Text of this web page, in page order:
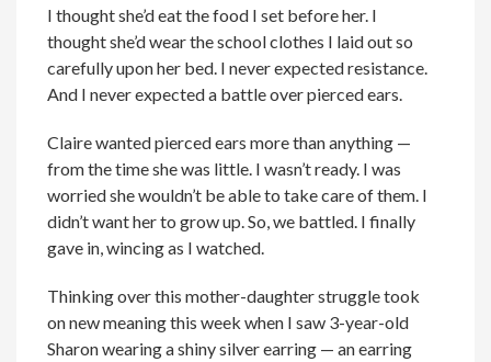
I thought she’d eat the food I set before her. I
thought she’d wear the school clothes I laid out so
carefully upon her bed. I never expected resistance.
And I never expected a battle over pierced ears.
Claire wanted pierced ears more than anything —
from the time she was little. I wasn’t ready. I was
worried she wouldn’t be able to take care of them. I
didn’t want her to grow up. So, we battled. I finally
gave in, wincing as I watched.
Thinking over this mother-daughter struggle took
on new meaning this week when I saw 3-year-old
Sharon wearing a shiny silver earring — an earring